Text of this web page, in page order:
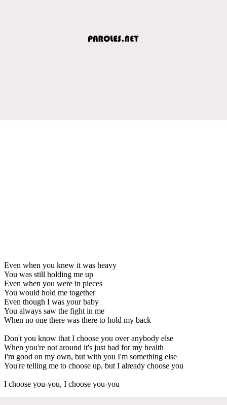
Even when you knew it was heavy
You was still holding me up
Even when you were in pieces
You would hold me together
Even though I was your baby
You always saw the fight in me
When no one there was there to hold my back
Don't you know that I choose you over anybody else
When you're not around it's just bad for my health
I'm good on my own, but with you I'm something else
You're telling me to choose up, but I already choose you
I choose you-you, I choose you-you